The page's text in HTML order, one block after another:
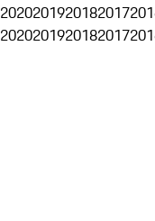
2020201920182017
2020201920182017